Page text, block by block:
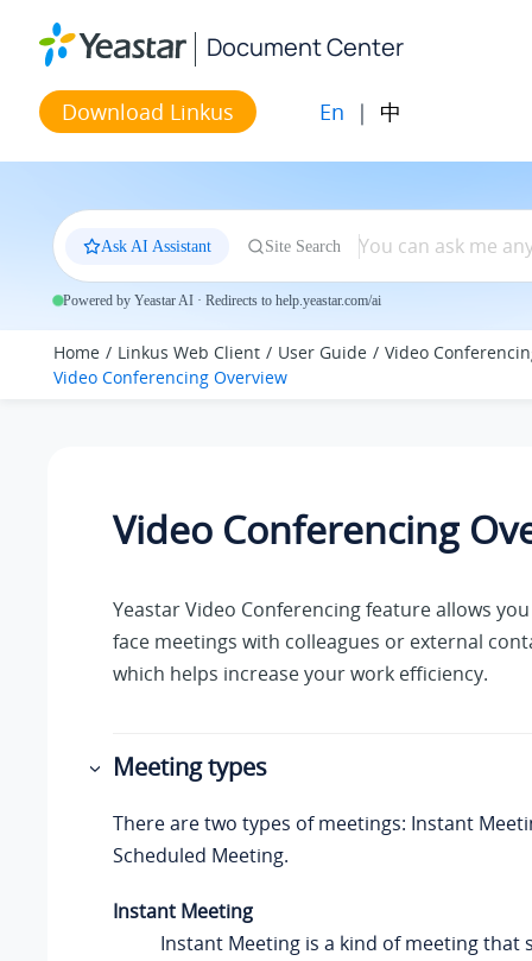
Document Center
Download Linkus En | 中
Ask AI Assistant Site Search
Powered by Yeastar AI · Redirects to help.yeastar.com/ai
Home Linkus Web Client User Guide
Video
Video Conferencing Overview
Video Conferencing
YeastarVideo Conferencing feature allows
face meetings with colleagues or external
which helps increase your work efficiency.
Meeting types
There are two types of meetings: Instant
Scheduled Meeting.
Instant Meeting
Instant Meeting is a kind of meeting that